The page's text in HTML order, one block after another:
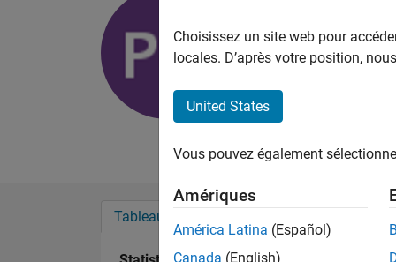
University of
Last seen: plus de 3
Followers:
Tableau de bord
Choisissez un site web pour
locales. D’après votre position,
United States
Vous pouvez également
Amériques
América Latina (Español)
Canada (English)